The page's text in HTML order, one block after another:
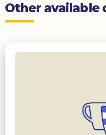
Other available